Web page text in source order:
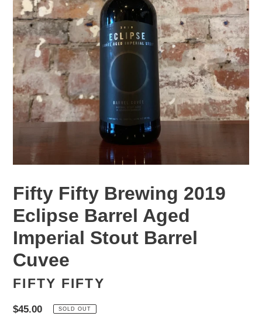
Fifty Fifty Brewing 2019
Eclipse Barrel Aged
Imperial Stout Barrel
Cuvee
FIFTY FIFTY
Regular
$45.00 SOLD OUT